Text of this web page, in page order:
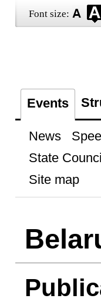
Font size:
Events
News
State
Site map